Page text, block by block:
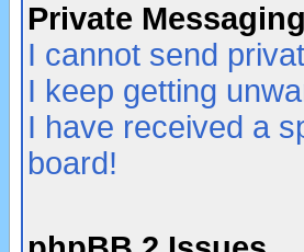
Private Messaging
I cannot send
I keep getting
I have received a
board!